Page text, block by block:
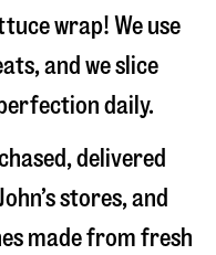
wrap! We use
and we slice
daily.
delivered
stores, and
made from fresh